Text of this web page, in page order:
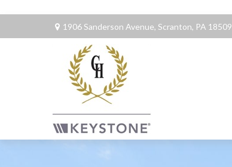
1906 Sanderson Avenue, Scranton, PA 18509